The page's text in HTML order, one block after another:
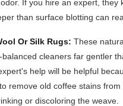
If you hire an expert, they
than surface blotting can
Or Silk Rugs: These
cleaners far gentler
help will be helpful
remove old coffee stains from
or discoloring the weave.